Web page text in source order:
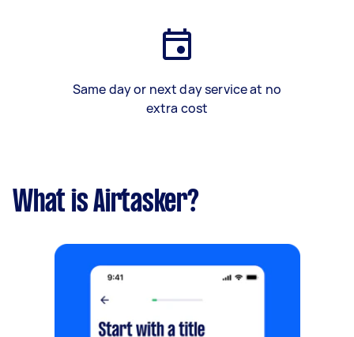
Same day or next day service at no
extra cost
What is Airtasker?